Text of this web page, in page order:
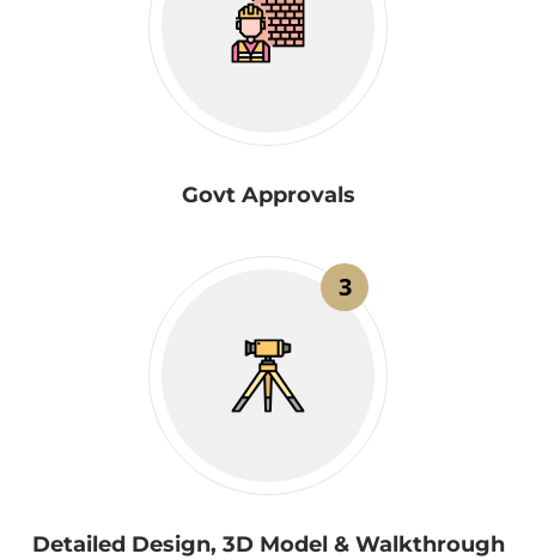
Govt Approvals
3
Detailed Design, 3D Model & Walkthrough